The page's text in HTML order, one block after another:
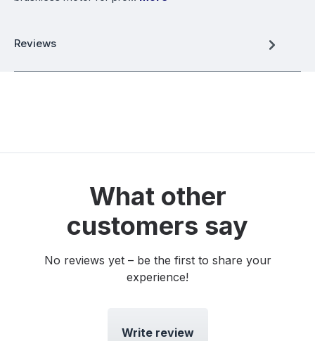
Reviews
What other
customers say
No reviews yet – be the first to share your
experience!
Write review